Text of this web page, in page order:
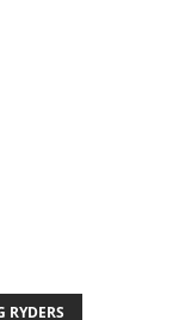
RYDERS